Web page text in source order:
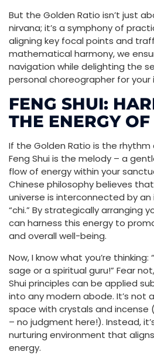
But the Golden Ratio isn’t just
nirvana; it’s a symphony of
aligning key focal points and
mathematical harmony, we
navigation while delighting the
personal choreographer for your
FENG SHUI:
THE ENERGY
If the Golden Ratio is the
Feng Shui is the melody – a
flow of energy within your
Chinese philosophy believes
universe is interconnected by
“chi.” By strategically arranging
can harness this energy to
and overall well-being.
Now, I know what you’re thinking:
sage or a spiritual guru!” Fear
Shui principles can be applied
into any modern abode. It’s not
space with crystals and incense
– no judgment here!). Instead,
nurturing environment that
energy.